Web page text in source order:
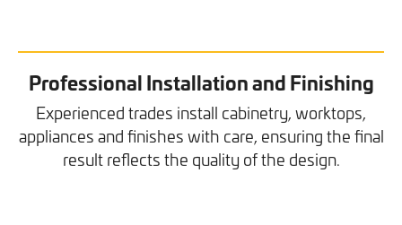
Professional Installation and Finishing
Experienced trades install cabinetry, worktops,
appliances and finishes with care, ensuring the final
result reflects the quality of the design.